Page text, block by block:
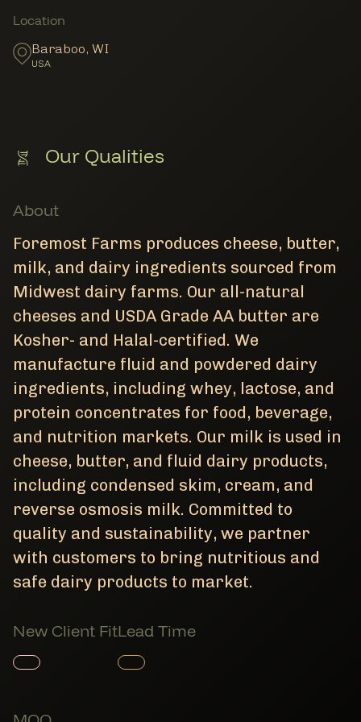
Member Locations
Location
Baraboo, WI
USA
Our Qualities
About
Foremost Farms produces cheese, butter,
milk, and dairy ingredients sourced from
Midwest dairy farms. Our all-natural
cheeses and USDA Grade AA butter are
Kosher- and Halal-certified. We
manufacture fluid and powdered dairy
ingredients, including whey, lactose, and
protein concentrates for food, beverage,
and nutrition markets. Our milk is used in
cheese, butter, and fluid dairy products,
including condensed skim, cream, and
reverse osmosis milk. Committed to
quality and sustainability, we partner
with customers to bring nutritious and
safe dairy products to market.
New Client Fit
Member Product
Lead Time
Member Product